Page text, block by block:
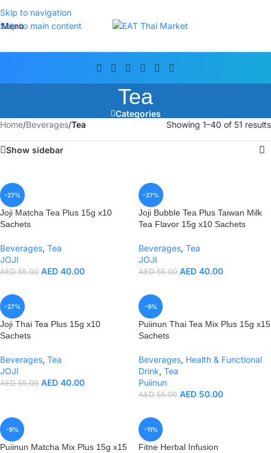
Skip to navigation
Skip to main content
Menu
Tea
Categories
Home/Beverages/Tea Showing 1–40 of 51 results
Show sidebar
-27%
Joji Matcha Tea Plus 15g x10
Sachets
Beverages, Tea
JOJI
AED55.00 AED 40.00
-27%
Joji Bubble Tea Plus Taiwan Milk
Tea Flavor 15g x10 Sachets
Beverages, Tea
JOJI
AED55.00 AED 40.00
-27%
Joji Thai Tea Plus 15g x10
Sachets
Beverages, Tea
JOJI
AED55.00 AED 40.00
-9%
Puiinun Thai Tea Mix Plus 15g x15
Sachets
Beverages, Health & Functional
Drink, Tea
Puiinun
AED55.00 AED 50.00
-9%
Puiinun Matcha Mix Plus 15g x15
-11%
Fitne Herbal Infusion